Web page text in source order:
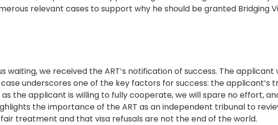
relevant cases to support why he should be granted Bridging
waiting, we received the ART’s notification of success. The
underscores one of the key factors for success: the applicant’s
as the applicant is willing to fully cooperate, we will spare no effort,
the importance of the ART as an independent tribunal to
treatment and that visa refusals are not the end of the world.